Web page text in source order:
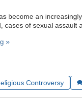
become an
cases of sexual assault
»
Controversy